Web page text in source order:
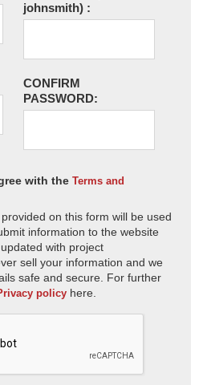
johnsmith) :
CONFIRM
PASSWORD:
with the Terms and
on this form will be used
information to the website
with project
sell your information and we
safe and secure. For further
policy here.